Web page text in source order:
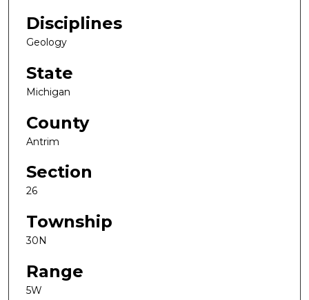
Disciplines
Geology
State
Michigan
County
Antrim
Section
26
Township
30N
Range
5W